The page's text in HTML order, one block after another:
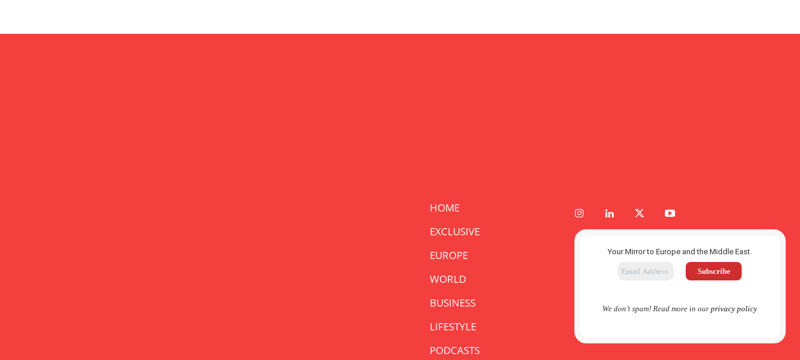
HOME
EXCLUSIVE
EUROPE
WORLD
BUSINESS
LIFESTYLE
PODCASTS
Your Mirror to Europe and the Middle East.
We don’t spam! Read more in ourprivacy policy